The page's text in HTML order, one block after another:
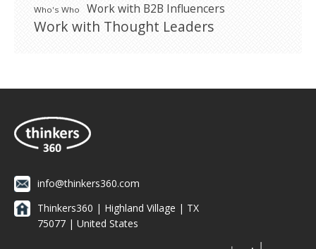
Who's Who Work with B2B Influencers
Work with Thought Leaders
info@thinkers360.com
Thinkers360 | ​Highland Village | TX
75077 | United States